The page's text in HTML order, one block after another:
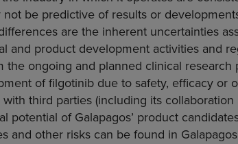
be predictive of results or
are the inherent uncertainties
and product development activities and
the ongoing and planned clinical research
of filgotinib due to safety, efficacy or
third parties (including its
potential of Galapagos’ product
and other risks can be found in